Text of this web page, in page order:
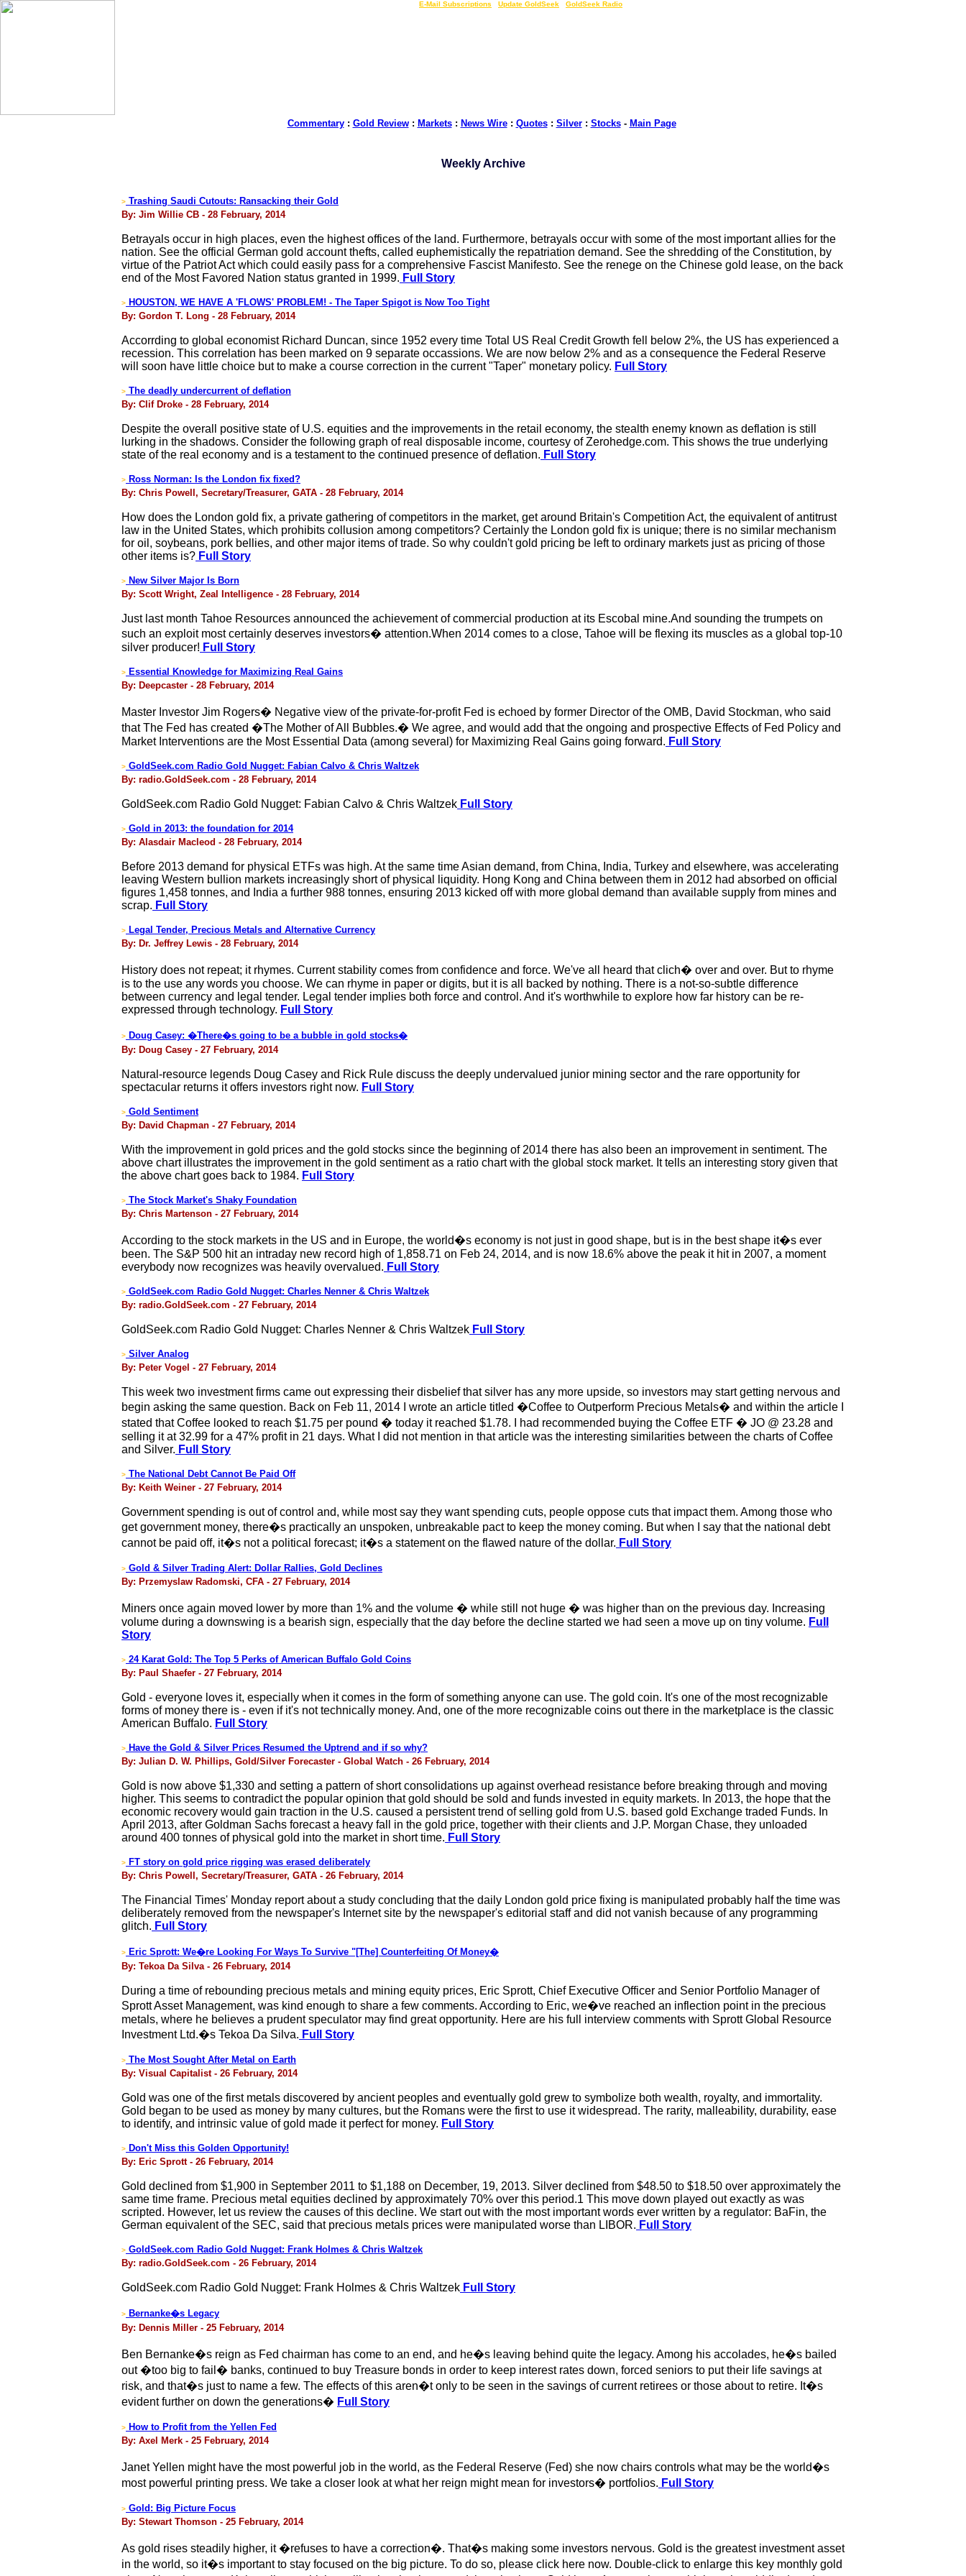
E-Mail Subscriptions Update GoldSeek GoldSeek Radio
Commentary: Gold Review: Markets: News Wire: Quotes: Silver: Stocks- Main Page
Weekly Archive
> Trashing Saudi Cutouts: Ransacking their Gold
By: Jim Willie CB - 28 February, 2014
Betrayals occur in high places, even the highest offices of the land. Furthermore, betrayals occur with some of the most important allies for the
nation. See the official German gold account thefts, called euphemistically the repatriation demand. See the shredding of the Constitution, by
virtue of the Patriot Act which could easily pass for a comprehensive Fascist Manifesto. See the renege on the Chinese gold lease, on the back
end of the Most Favored Nation status granted in 1999. Full Story
> HOUSTON, WE HAVE A 'FLOWS' PROBLEM! - The Taper Spigot is Now Too Tight
By: Gordon T. Long - 28 February, 2014
Accorrding to global economist Richard Duncan, since 1952 every time Total US Real Credit Growth fell below 2%, the US has experienced a
recession. This correlation has been marked on 9 separate occassions. We are now below 2% and as a consequence the Federal Reserve
will soon have little choice but to make a course correction in the current "Taper" monetary policy. Full Story
> The deadly undercurrent of deflation
By: Clif Droke - 28 February, 2014
Despite the overall positive state of U.S. equities and the improvements in the retail economy, the stealth enemy known as deflation is still
lurking in the shadows. Consider the following graph of real disposable income, courtesy of Zerohedge.com. This shows the true underlying
state of the real economy and is a testament to the continued presence of deflation. Full Story
> Ross Norman: Is the London fix fixed?
By: Chris Powell, Secretary/Treasurer, GATA - 28 February, 2014
How does the London gold fix, a private gathering of competitors in the market, get around Britain's Competition Act, the equivalent of antitrust
law in the United States, which prohibits collusion among competitors? Certainly the London gold fix is unique; there is no similar mechanism
for oil, soybeans, pork bellies, and other major items of trade. So why couldn't gold pricing be left to ordinary markets just as pricing of those
other items is? Full Story
> New Silver Major Is Born
By: Scott Wright, Zeal Intelligence - 28 February, 2014
Just last month Tahoe Resources announced the achievement of commercial production at its Escobal mine.And sounding the trumpets on
such an exploit most certainly deserves investors� attention.When 2014 comes to a close, Tahoe will be flexing its muscles as a global top-10
silver producer! Full Story
> Essential Knowledge for Maximizing Real Gains
By: Deepcaster - 28 February, 2014
Master Investor Jim Rogers� Negative view of the private-for-profit Fed is echoed by former Director of the OMB, David Stockman, who said
that The Fed has created �The Mother of All Bubbles.� We agree, and would add that the ongoing and prospective Effects of Fed Policy and
Market Interventions are the Most Essential Data (among several) for Maximizing Real Gains going forward. Full Story
> GoldSeek.com Radio Gold Nugget: Fabian Calvo & Chris Waltzek
By: radio.GoldSeek.com - 28 February, 2014
GoldSeek.com Radio Gold Nugget: Fabian Calvo & Chris Waltzek Full Story
> Gold in 2013: the foundation for 2014
By: Alasdair Macleod - 28 February, 2014
Before 2013 demand for physical ETFs was high. At the same time Asian demand, from China, India, Turkey and elsewhere, was accelerating
leaving Western bullion markets increasingly short of physical liquidity. Hong Kong and China between them in 2012 had absorbed on official
figures 1,458 tonnes, and India a further 988 tonnes, ensuring 2013 kicked off with more global demand than available supply from mines and
scrap. Full Story
> Legal Tender, Precious Metals and Alternative Currency
By: Dr. Jeffrey Lewis - 28 February, 2014
History does not repeat; it rhymes. Current stability comes from confidence and force. We've all heard that clich� over and over. But to rhyme
is to the use any words you choose. We can rhyme in paper or digits, but it is all backed by nothing. There is a not-so-subtle difference
between currency and legal tender. Legal tender implies both force and control. And it's worthwhile to explore how far history can be re-
expressed through technology. Full Story
> Doug Casey: �There�s going to be a bubble in gold stocks�
By: Doug Casey - 27 February, 2014
Natural-resource legends Doug Casey and Rick Rule discuss the deeply undervalued junior mining sector and the rare opportunity for
spectacular returns it offers investors right now. Full Story
> Gold Sentiment
By: David Chapman - 27 February, 2014
With the improvement in gold prices and the gold stocks since the beginning of 2014 there has also been an improvement in sentiment. The
above chart illustrates the improvement in the gold sentiment as a ratio chart with the global stock market. It tells an interesting story given that
the above chart goes back to 1984. Full Story
> The Stock Market's Shaky Foundation
By: Chris Martenson - 27 February, 2014
According to the stock markets in the US and in Europe, the world�s economy is not just in good shape, but is in the best shape it�s ever
been. The S&P 500 hit an intraday new record high of 1,858.71 on Feb 24, 2014, and is now 18.6% above the peak it hit in 2007, a moment
everybody now recognizes was heavily overvalued. Full Story
> GoldSeek.com Radio Gold Nugget: Charles Nenner & Chris Waltzek
By: radio.GoldSeek.com - 27 February, 2014
GoldSeek.com Radio Gold Nugget: Charles Nenner & Chris Waltzek Full Story
> Silver Analog
By: Peter Vogel - 27 February, 2014
This week two investment firms came out expressing their disbelief that silver has any more upside, so investors may start getting nervous and
begin asking the same question. Back on Feb 11, 2014 I wrote an article titled �Coffee to Outperform Precious Metals� and within the article I
stated that Coffee looked to reach $1.75 per pound � today it reached $1.78. I had recommended buying the Coffee ETF � JO @ 23.28 and
selling it at 32.99 for a 47% profit in 21 days. What I did not mention in that article was the interesting similarities between the charts of Coffee
and Silver. Full Story
> The National Debt Cannot Be Paid Off
By: Keith Weiner - 27 February, 2014
Government spending is out of control and, while most say they want spending cuts, people oppose cuts that impact them. Among those who
get government money, there�s practically an unspoken, unbreakable pact to keep the money coming. But when I say that the national debt
cannot be paid off, it�s not a political forecast; it�s a statement on the flawed nature of the dollar. Full Story
> Gold & Silver Trading Alert: Dollar Rallies, Gold Declines
By: Przemyslaw Radomski, CFA - 27 February, 2014
Miners once again moved lower by more than 1% and the volume � while still not huge � was higher than on the previous day. Increasing
volume during a downswing is a bearish sign, especially that the day before the decline started we had seen a move up on tiny volume. Full
Story
> 24 Karat Gold: The Top 5 Perks of American Buffalo Gold Coins
By: Paul Shaefer - 27 February, 2014
Gold - everyone loves it, especially when it comes in the form of something anyone can use. The gold coin. It's one of the most recognizable
forms of money there is - even if it's not technically money. And, one of the more recognizable coins out there in the marketplace is the classic
American Buffalo. Full Story
> Have the Gold & Silver Prices Resumed the Uptrend and if so why?
By: Julian D. W. Phillips, Gold/Silver Forecaster - Global Watch - 26 February, 2014
Gold is now above $1,330 and setting a pattern of short consolidations up against overhead resistance before breaking through and moving
higher. This seems to contradict the popular opinion that gold should be sold and funds invested in equity markets. In 2013, the hope that the
economic recovery would gain traction in the U.S. caused a persistent trend of selling gold from U.S. based gold Exchange traded Funds. In
April 2013, after Goldman Sachs forecast a heavy fall in the gold price, together with their clients and J.P. Morgan Chase, they unloaded
around 400 tonnes of physical gold into the market in short time. Full Story
> FT story on gold price rigging was erased deliberately
By: Chris Powell, Secretary/Treasurer, GATA - 26 February, 2014
The Financial Times' Monday report about a study concluding that the daily London gold price fixing is manipulated probably half the time was
deliberately removed from the newspaper's Internet site by the newspaper's editorial staff and did not vanish because of any programming
glitch. Full Story
> Eric Sprott: We�re Looking For Ways To Survive "[The] Counterfeiting Of Money�
By: Tekoa Da Silva - 26 February, 2014
During a time of rebounding precious metals and mining equity prices, Eric Sprott, Chief Executive Officer and Senior Portfolio Manager of
Sprott Asset Management, was kind enough to share a few comments. According to Eric, we�ve reached an inflection point in the precious
metals, where he believes a prudent speculator may find great opportunity. Here are his full interview comments with Sprott Global Resource
Investment Ltd.�s Tekoa Da Silva. Full Story
> The Most Sought After Metal on Earth
By: Visual Capitalist - 26 February, 2014
Gold was one of the first metals discovered by ancient peoples and eventually gold grew to symbolize both wealth, royalty, and immortality.
Gold began to be used as money by many cultures, but the Romans were the first to use it widespread. The rarity, malleability, durability, ease
to identify, and intrinsic value of gold made it perfect for money. Full Story
> Don't Miss this Golden Opportunity!
By: Eric Sprott - 26 February, 2014
Gold declined from $1,900 in September 2011 to $1,188 on December, 19, 2013. Silver declined from $48.50 to $18.50 over approximately the
same time frame. Precious metal equities declined by approximately 70% over this period.1 This move down played out exactly as was
scripted. However, let us review the causes of this decline. We start out with the most important words ever written by a regulator: BaFin, the
German equivalent of the SEC, said that precious metals prices were manipulated worse than LIBOR. Full Story
> GoldSeek.com Radio Gold Nugget: Frank Holmes & Chris Waltzek
By: radio.GoldSeek.com - 26 February, 2014
GoldSeek.com Radio Gold Nugget: Frank Holmes & Chris Waltzek Full Story
> Bernanke�s Legacy
By: Dennis Miller - 25 February, 2014
Ben Bernanke�s reign as Fed chairman has come to an end, and he�s leaving behind quite the legacy. Among his accolades, he�s bailed
out �too big to fail� banks, continued to buy Treasure bonds in order to keep interest rates down, forced seniors to put their life savings at
risk, and that�s just to name a few. The effects of this aren�t only to be seen in the savings of current retirees or those about to retire. It�s
evident further on down the generations� Full Story
> How to Profit from the Yellen Fed
By: Axel Merk - 25 February, 2014
Janet Yellen might have the most powerful job in the world, as the Federal Reserve (Fed) she now chairs controls what may be the world�s
most powerful printing press. We take a closer look at what her reign might mean for investors� portfolios. Full Story
> Gold: Big Picture Focus
By: Stewart Thomson - 25 February, 2014
As gold rises steadily higher, it �refuses to have a correction�. That�s making some investors nervous. Gold is the greatest investment asset
in the world, so it�s important to stay focused on the big picture. To do so, please click here now. Double-click to enlarge this key monthly gold